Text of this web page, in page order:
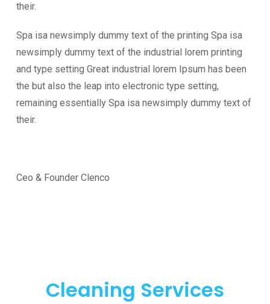
their.
Spa isa newsimply dummy text of the printing Spa isa
newsimply dummy text of the industrial lorem printing
and type setting Great industrial lorem Ipsum has been
the but also the leap into electronic type setting,
remaining essentially Spa isa newsimply dummy text of
their.
Ceo & Founder Clenco
Cleaning Services